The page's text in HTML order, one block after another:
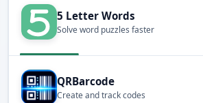
5 Letter Words
Solve word puzzles faster
QRBarcode
Create and track codes